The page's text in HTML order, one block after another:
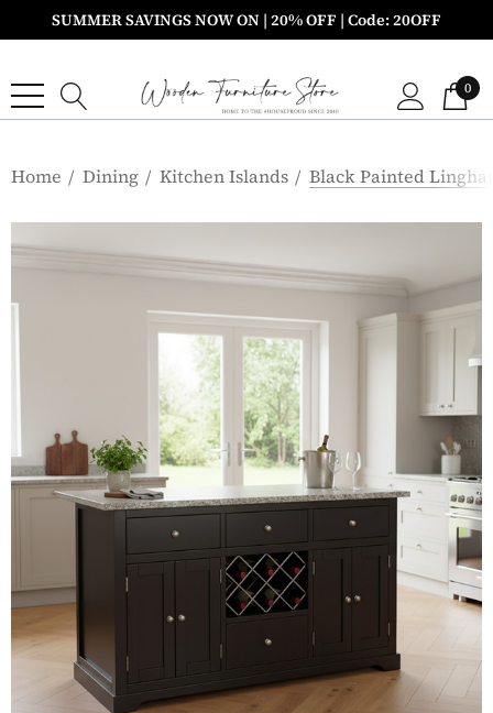
SUMMER SAVINGS NOW ON | 20% OFF | Code: 20OFF
0
Home Dining Kitchen Islands Black Painted